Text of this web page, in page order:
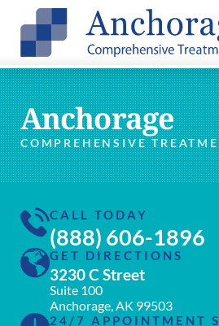
Anchorage
COMPREHENSIVE
CALL TODAY
(888) 606-1896
GET DIRECTIONS
3230 C Street
Suite 100
Anchorage, AK 99503
24/7 APPOINTMENT